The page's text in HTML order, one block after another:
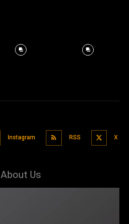
Instagram RSS X
About Us